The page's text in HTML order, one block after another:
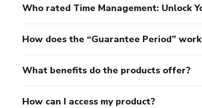
Who rated Time Management: Unlock
How does the “Guarantee Period”
What benefits do the products offer?
How can I access my product?